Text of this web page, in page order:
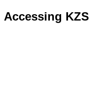
Accessing